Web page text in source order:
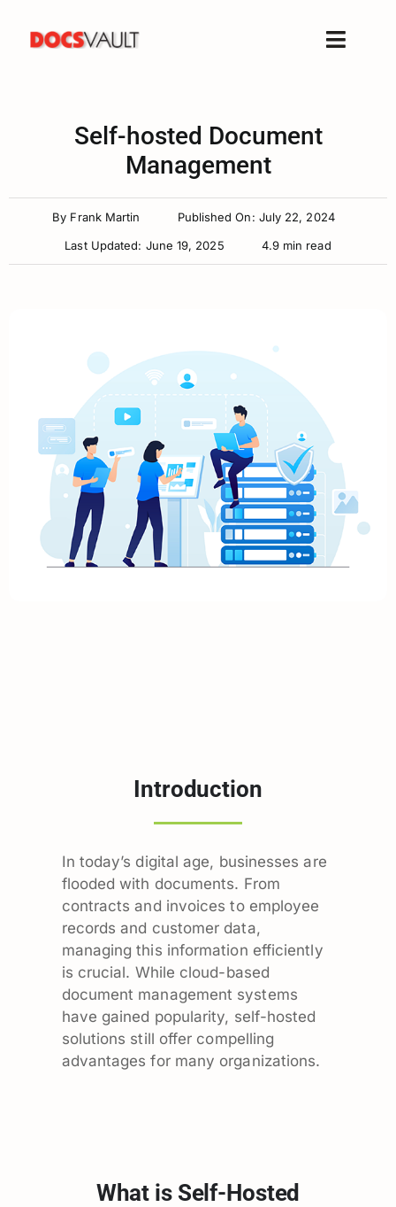
content
Toggle
Free Trial
Resources
Self-hosted Document
Management
By Frank Martin
Published On: July 22, 2024
Last Updated: June 19, 2025
4.9 min read
Introduction
In today’s digital age, businesses are
flooded with documents. From
contracts and invoices to employee
records and customer data,
managing this information efficiently
is crucial. While cloud-based
document management systems
have gained popularity, self-hosted
solutions still offer compelling
advantages for many organizations.
What is Self-Hosted